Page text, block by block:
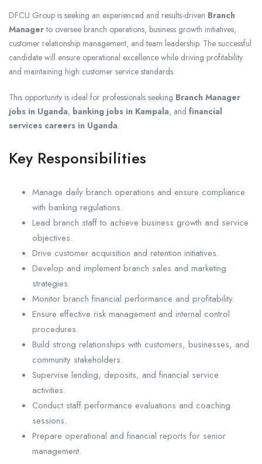
DFCU Group is seeking an experienced and results-driven Branch
Managerto oversee branch operations, business growth initiatives,
customer relationship management, and team leadership. The successful
candidate will ensure operational excellence while driving profitability
and maintaining high customer service standards.
This opportunity is ideal for professionals seeking Branch Manager
jobs in Uganda, banking jobs in Kampala, and financial
services careers in Uganda.
Key Responsibilities
Manage daily branch operations and ensure compliance
with banking regulations.
Lead branch staff to achieve business growth and service
objectives.
Drive customer acquisition and retention initiatives.
Develop and implement branch sales and marketing
strategies.
Monitor branch financial performance and profitability.
Ensure effective risk management and internal control
procedures.
Build strong relationships with customers, businesses, and
community stakeholders.
Supervise lending, deposits, and financial service
activities.
Conduct staff performance evaluations and coaching
sessions.
Prepare operational and financial reports for senior
management.